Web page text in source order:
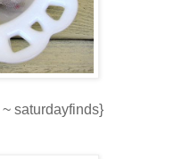
~ saturdayfinds}